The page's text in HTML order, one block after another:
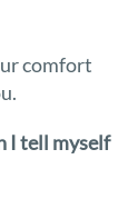
comfort
I tell myself